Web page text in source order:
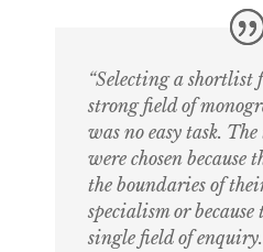
“Selecting a shortlist
strong field of
was no easy task.
were chosen because
the boundaries of
specialism or
single field of